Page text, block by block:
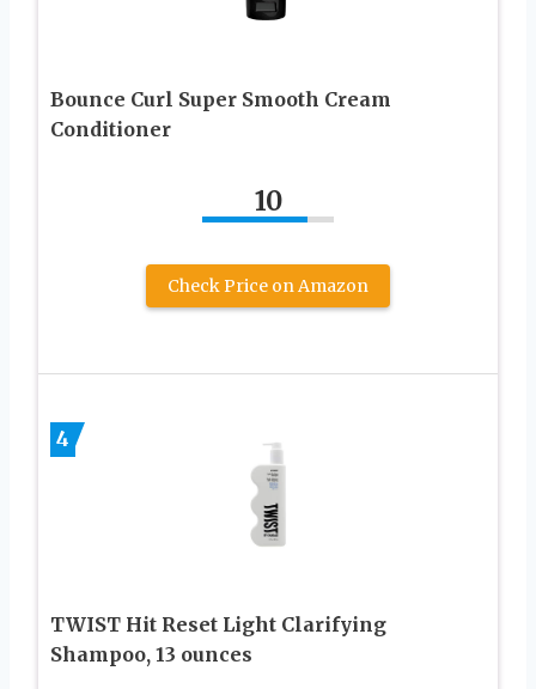
Bounce Curl Super Smooth Cream
Conditioner
10
Check Price on Amazon
4
TWIST Hit Reset Light Clarifying
Shampoo, 13 ounces